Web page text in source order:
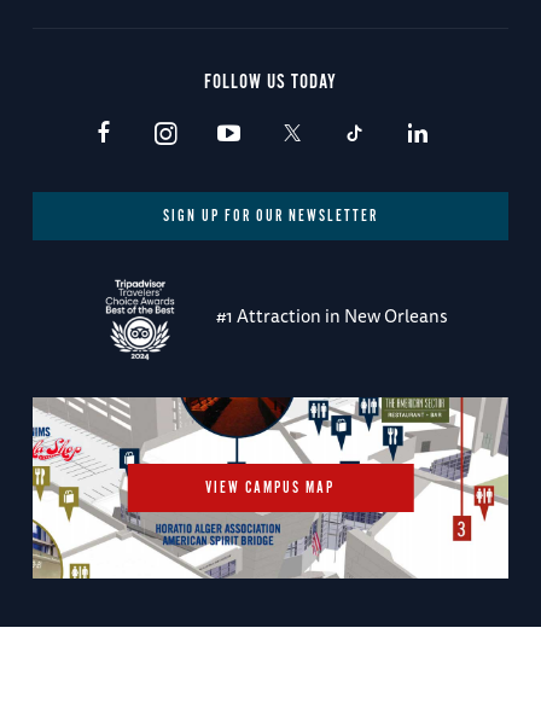
FOLLOW US TODAY
SIGN UP FOR OUR NEWSLETTER
#1 Attraction in New Orleans
VIEW CAMPUS MAP